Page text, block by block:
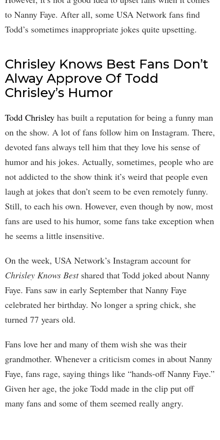
to Nanny Faye. After all, some USA Network fans find
Todd’s sometimes inappropriate jokes quite upsetting.
Chrisley Knows Best Fans Don’t
Alway Approve Of Todd
Chrisley’s Humor
Todd Chrisley has built a reputation for being a funny man
on the show. A lot of fans follow him on Instagram. There,
devoted fans always tell him that they love his sense of
humor and his jokes. Actually, sometimes, people who are
not addicted to the show think it’s weird that people even
laugh at jokes that don’t seem to be even remotely funny.
Still, to each his own. However, even though by now, most
fans are used to his humor, some fans take exception when
he seems a little insensitive.
On the week, USA Network’s Instagram account for
Chrisley Knows Bestshared that Todd joked about Nanny
Faye. Fans saw in early September that Nanny Faye
celebrated her birthday. No longer a spring chick, she
turned 77 years old.
Fans love her and many of them wish she was their
grandmother. Whenever a criticism comes in about Nanny
Faye, fans rage, saying things like “hands-off Nanny Faye.”
Given her age, the joke Todd made in the clip put off
many fans and some of them seemed really angry.